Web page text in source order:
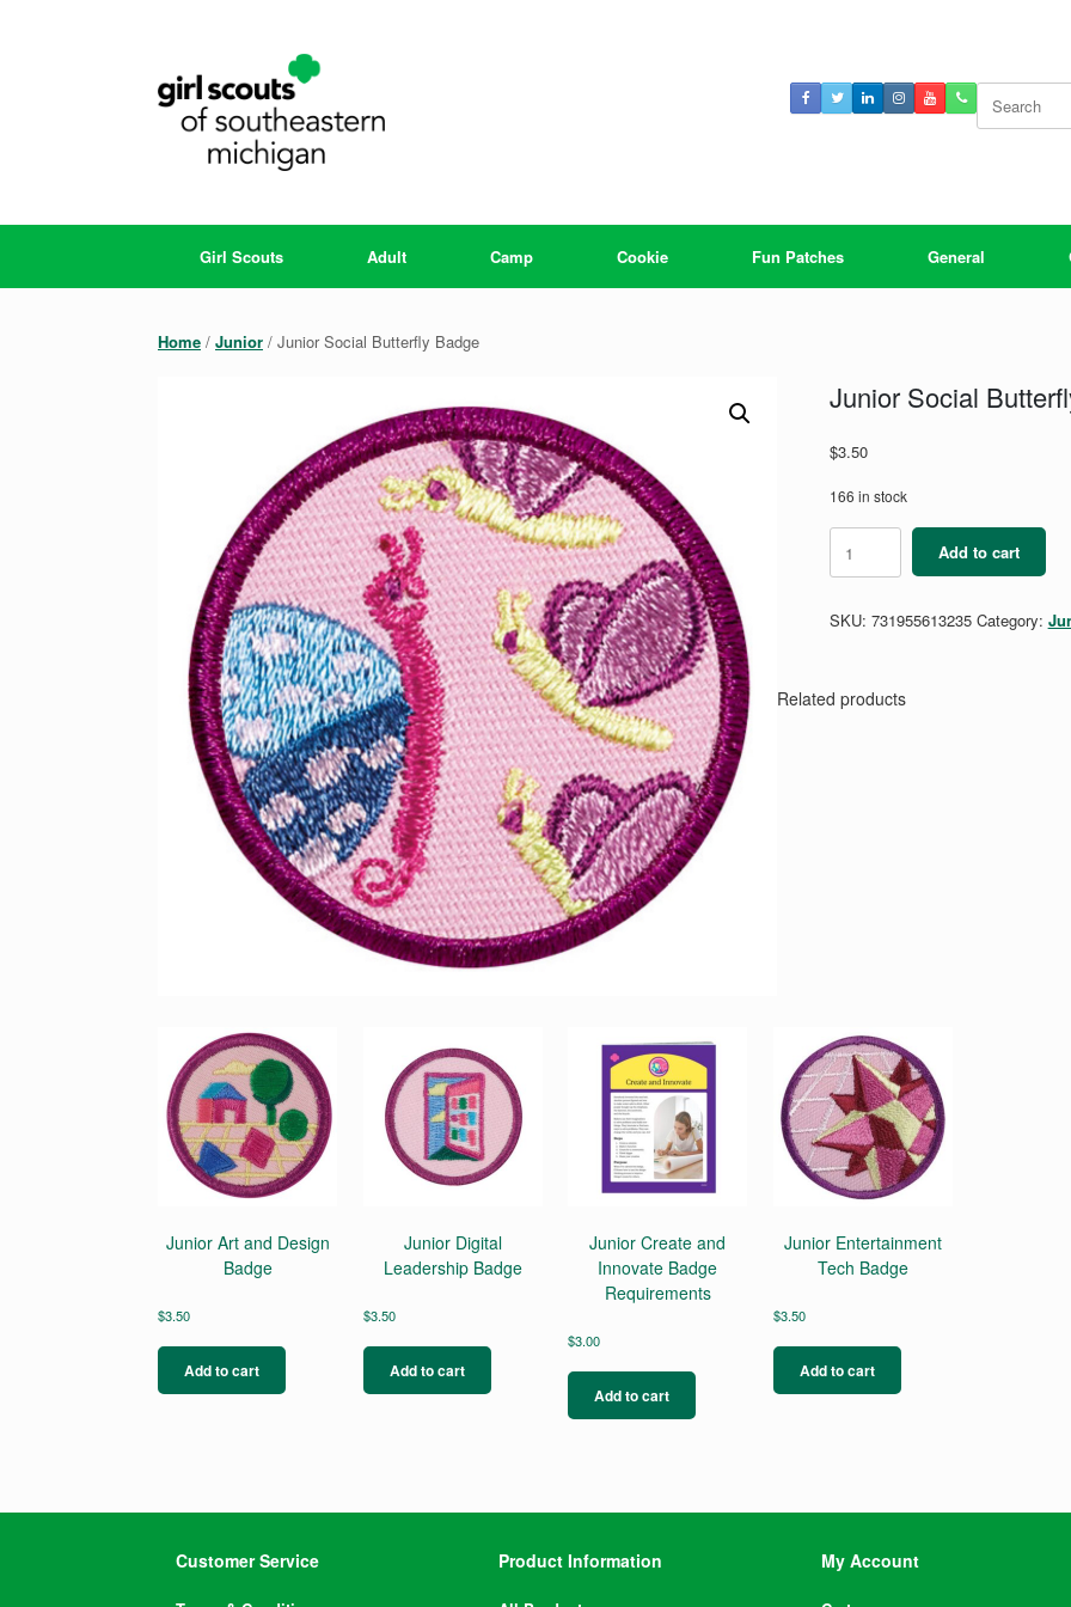
for:
Girl Scouts Adult Camp Cookie Fun Patches General
Home / Junior / Junior Social Butterfly Badge
Junior Social
$3.50
166 in stock
Junior
Social
Butterfly
quantity
Add to cart
SKU: 731955613235 Category:
Related products
Junior Art and Design
Badge
$3.50
Add to cart
Junior Digital
Leadership Badge
$3.50
Add to cart
Junior Create and
Innovate Badge
Requirements
$3.00
Add to cart
Junior Entertainment
Tech Badge
$3.50
Add to cart
Customer Service Product Information My Account